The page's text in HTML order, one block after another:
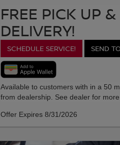
FREE PICK UP &
DELIVERY!
SCHEDULE SERVICE! SEND
Available to customers with in a 50
from dealership. See dealer for more
Offer Expires 8/31/2026